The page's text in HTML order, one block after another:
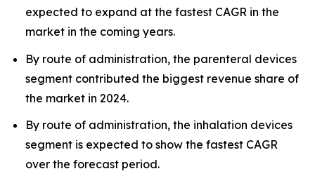
expected to expand at the fastest CAGR in the
market in the coming years.
By route of administration, the parenteral devices
segment contributed the biggest revenue share of
the market in 2024.
By route of administration, the inhalation devices
segment is expected to show the fastest CAGR
over the forecast period.